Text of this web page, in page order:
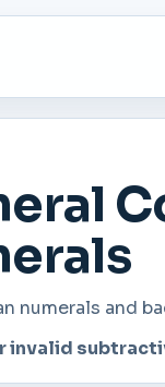
numerals and
invalid